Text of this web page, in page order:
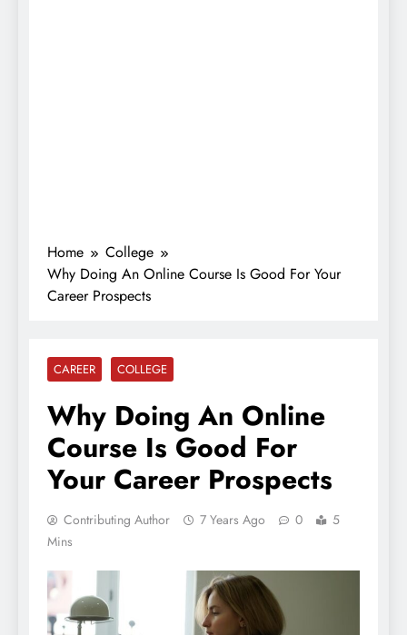
Home
College
Why Doing An Online Course Is Good For Your
Career Prospects
CAREER COLLEGE
Why Doing An Online
Course Is Good For
Your Career Prospects
Contributing Author 7 Years Ago 0
5
Mins